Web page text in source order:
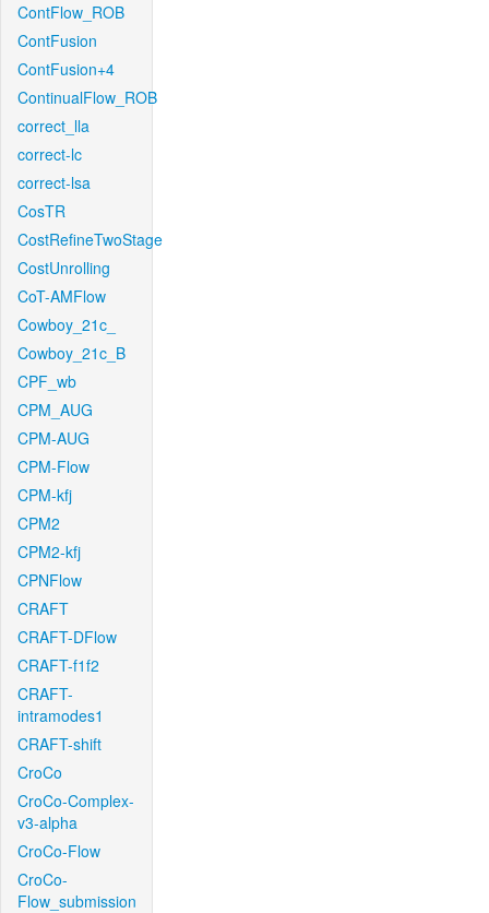
ContFlow_ROB
ContFusion
ContFusion+4
ContinualFlow_ROB
correct_lla
correct-lc
correct-lsa
CosTR
CostRefineTwoStage
CostUnrolling
CoT-AMFlow
Cowboy_21c_
Cowboy_21c_B
CPF_wb
CPM_AUG
CPM-AUG
CPM-Flow
CPM-kfj
CPM2
CPM2-kfj
CPNFlow
CRAFT
CRAFT-DFlow
CRAFT-f1f2
CRAFT-
intramodes1
CRAFT-shift
CroCo
CroCo-Complex-
v3-alpha
CroCo-Flow
CroCo-
Flow_submission